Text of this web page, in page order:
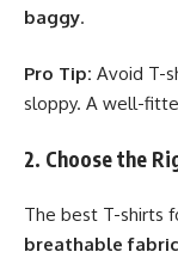
baggy.
Pro Tip: Avoid T-
sloppy. A well-
2. Choose the
The best T-shirts
breathable